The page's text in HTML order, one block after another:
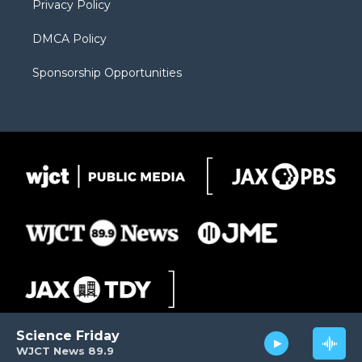
WJCT News 89.9
Science Friday
Privacy Policy
DMCA Policy
Sponsorship Opportunities